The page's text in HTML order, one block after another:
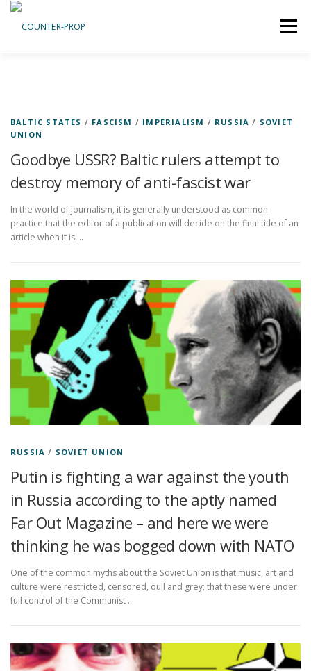
Skip
content
Menu
BALTIC STATES / FASCISM / IMPERIALISM / RUSSIA / SOVIET
UNION
Goodbye USSR? Baltic rulers attempt to
destroy memory of anti-fascist war
In the world of journalism, it is generally understood as common
practice that the editor of a publication will decide on the final title of an
article when it is …
RUSSIA / SOVIET UNION
Putin is fighting a war against the youth
in Russia according to the aptly named
Far Out Magazine – and here we were
thinking he was bogged down with NATO
One of the common myths about the Soviet Union is that music, art and
culture were restricted, censored, dull and grey; that these were under
full control of the Communist …